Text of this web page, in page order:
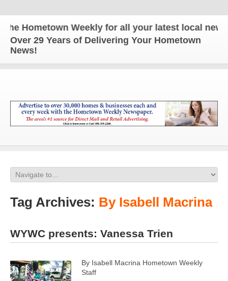
Hometown Weekly for all your latest local news
Over 29 Years of Delivering Your Hometown
News!
Tag Archives: By Isabell Macrina
WYWC presents: Vanessa Trien
By Isabell Macrina Hometown Weekly
Staff